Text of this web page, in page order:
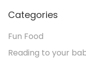
Categories
Fun Food
Reading to your